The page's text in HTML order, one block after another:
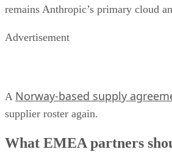
remains Anthropic’s primary cloud
Advertisement
A Norway-based supply
supplier roster again.
What EMEA partners